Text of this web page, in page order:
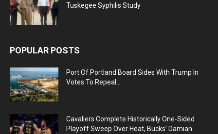
Tuskegee Syphilis Study
POPULAR POSTS
Port Of Portland Board Sides With Trump In
Votes To Repeal...
Cavaliers Complete Historically One-Sided
Playoff Sweep Over Heat, Bucks’ Damian